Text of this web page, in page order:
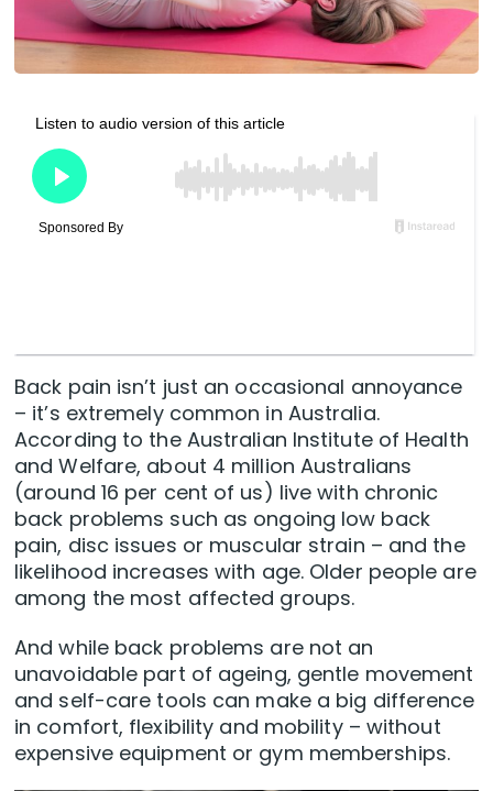
Back pain isn’t just an occasional annoyance
– it’s extremely common in Australia.
According to the Australian Institute of Health
and Welfare, about 4 million Australians
(around 16 per cent of us) live with chronic
back problems such as ongoing low back
pain, disc issues or muscular strain – and the
likelihood increases with age. Older people are
among the most affected groups.
And while back problems are not an
unavoidable part of ageing, gentle movement
and self-care tools can make a big difference
in comfort, flexibility and mobility – without
expensive equipment or gym memberships.